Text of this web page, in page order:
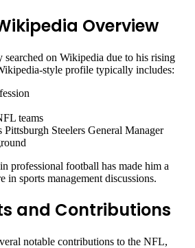
Overview
on Wikipedia due to his rising
style profile typically includes:
teams
Pittsburgh Steelers General Manager
professional football has made him a
in sports management discussions.
and Contributions
notable contributions to the NFL,